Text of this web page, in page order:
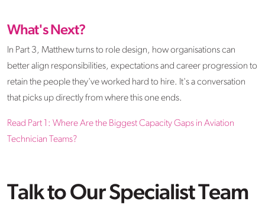
What's Next?
In Part 3, Matthew turns to role design, how organisations can
better align responsibilities, expectations and career progression to
retain the people they've worked hard to hire. It's a conversation
that picks up directly from where this one ends.
Read Part 1: Where Are the Biggest Capacity Gaps in Aviation
Technician Teams?
Talk to Our Specialist Team